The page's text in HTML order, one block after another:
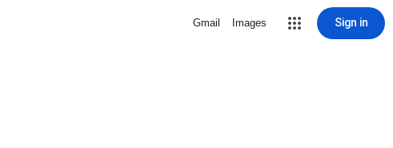
Gmail Images Sign in